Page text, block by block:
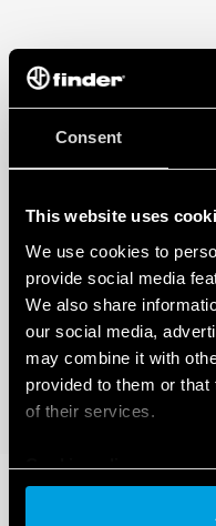
Consent
This website uses
We use cookies to
provide social media
We also share
our social media,
may combine it with
provided to them or
of their services.
Cookie policy